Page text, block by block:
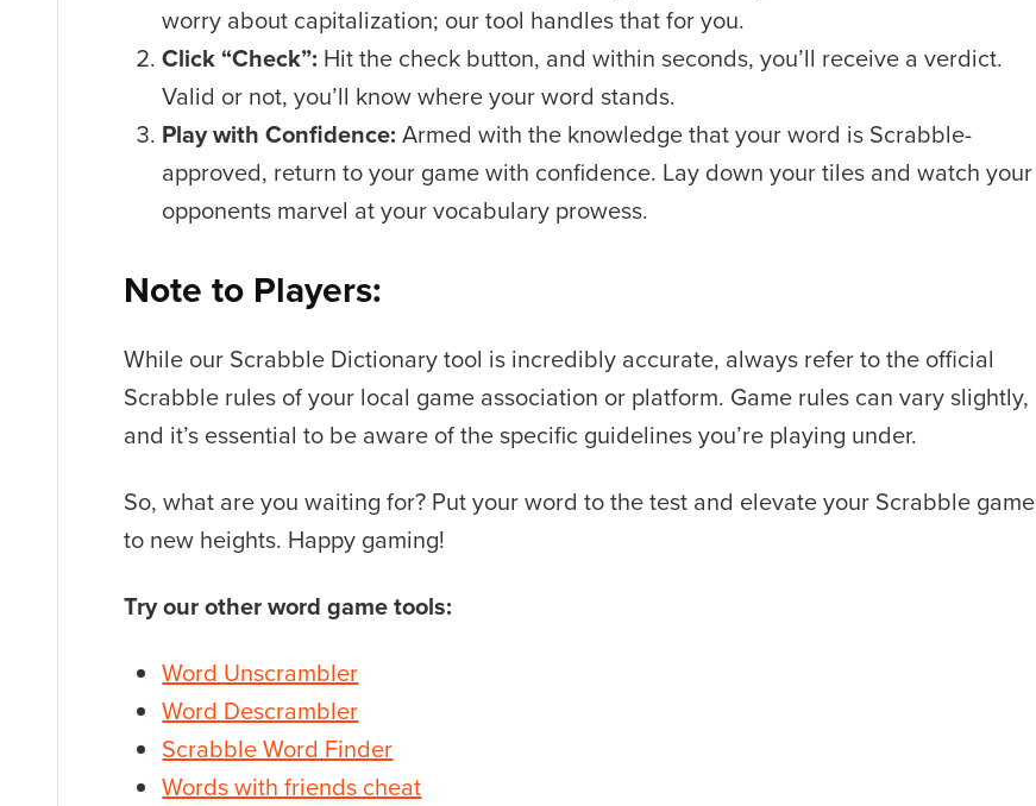
worry about capitalization; our tool handles that for you.
Click “Check”: Hit the check button, and within seconds, you’ll receive a verdict.
Valid or not, you’ll know where your word stands.
Play with Confidence: Armed with the knowledge that your word is Scrabble-
approved, return to your game with confidence. Lay down your tiles and watch your
opponents marvel at your vocabulary prowess.
Note to Players:
While our Scrabble Dictionary tool is incredibly accurate, always refer to the official
Scrabble rules of your local game association or platform. Game rules can vary slightly,
and it’s essential to be aware of the specific guidelines you’re playing under.
So, what are you waiting for? Put your word to the test and elevate your Scrabble game
to new heights. Happy gaming!
Try our other word game tools:
Word Unscrambler
Word Descrambler
Scrabble Word Finder
Words with friends cheat